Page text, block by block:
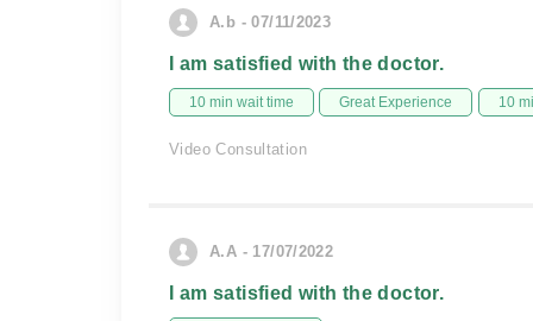
A.b - 07/11/2023
I am satisfied with the doctor.
10 min wait time Great Experience 10
Video Consultation
A.A - 17/07/2022
I am satisfied with the doctor.